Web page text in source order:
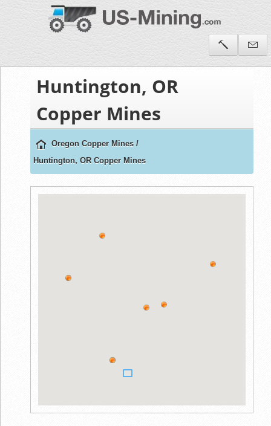
Huntington, OR
Copper Mines
Oregon Copper Mines /
Huntington, OR Copper Mines